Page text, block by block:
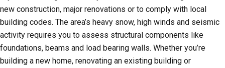
new construction, major renovations or to comply with local
building codes. The area’s heavy snow, high winds and seismic
activity requires you to assess structural components like
foundations, beams and load bearing walls. Whether you’re
building a new home, renovating an existing building or